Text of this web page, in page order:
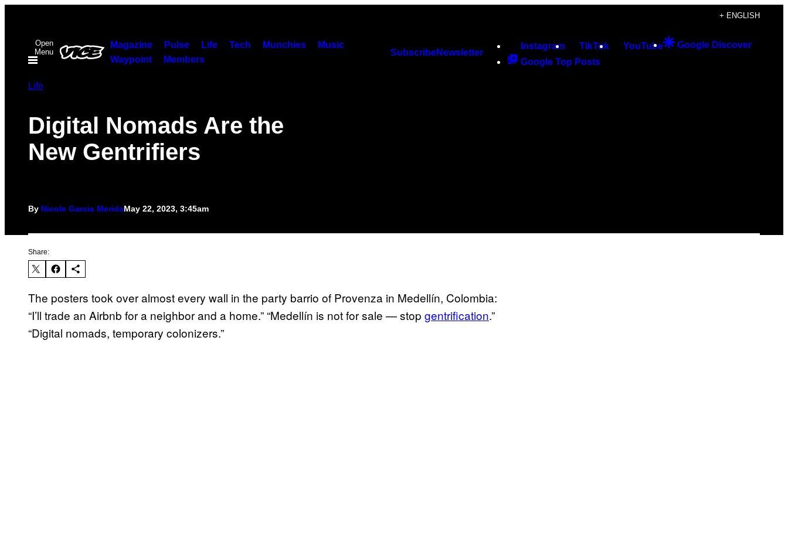
content
+ ENGLISH
Open
Menu
Magazine Pulse Life Tech Munchies
Music
Waypoint
Members
SubscribeNewsletter
Instagram TikTok YouTube
Google Discover
Google Top Posts
Life
Digital Nomads Are the
New Gentrifiers
By Nicole Garcia MeridaMay 22, 2023, 3:45am
Share:
The posters took over almost every wall in the party barrio of Provenza in Medellín, Colombia:
“I’ll trade an Airbnb for a neighbor and a home.” “Medellín is not for sale — stop gentrification.”
“Digital nomads, temporary colonizers.”